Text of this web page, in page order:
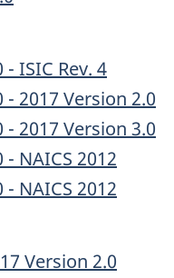
- ISIC Rev. 4
- 2017 Version 2.0
- 2017 Version 3.0
- NAICS 2012
- NAICS 2012
Version 2.0